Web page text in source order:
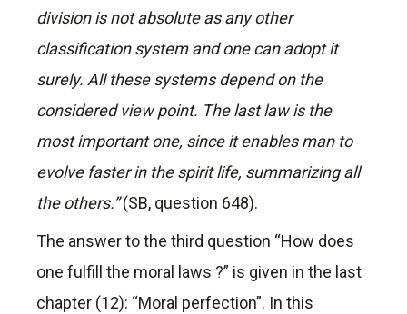
division is not absolute as any other
classification system and one can adopt it
surely. All these systems depend on the
considered view point. The last law is the
most important one, since it enables man to
evolve faster in the spirit life, summarizing all
the others.”(SB, question 648).
The answer to the third question “How does
one fulfill the moral laws ?” is given in the last
chapter (12): “Moral perfection”. In this